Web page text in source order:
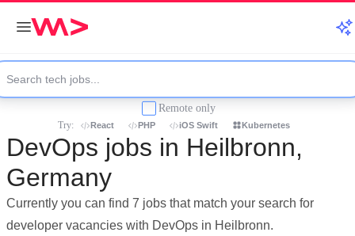
Remote only
Try: React PHP iOS Swift Kubernetes
DevOps jobs in Heilbronn,
Germany
Currently you can find 7 jobs that match your search for
developer vacancies with DevOps in Heilbronn.